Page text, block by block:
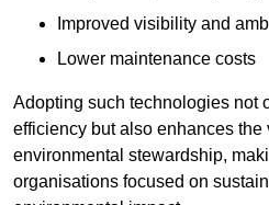
Improved visibility and
Lower maintenance costs
Adopting such technologies not
efficiency but also enhances the
environmental stewardship,
organisations focused on